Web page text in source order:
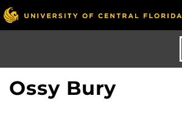
Skip
to
main
Ossy Bury